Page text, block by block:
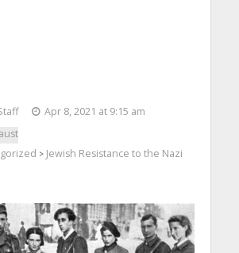
Apr 8, 2021 at 9:15 am
> Jewish Resistance to the Nazi